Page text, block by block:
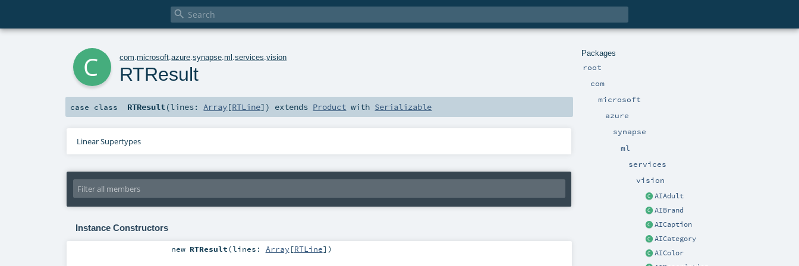

Packages
root
com
microsoft
azure
synapse
ml
services
vision
AIAdult
AIBrand
AICaption
AICategory
AIColor
com .microsoft .azure .synapse .ml .services .vision
RTResult
case class RTResult(lines:Array[RTLine] ) extends Product with Serializable
Linear Supertypes
Instance Constructors
new RTResult(lines: Array [RTLine] )